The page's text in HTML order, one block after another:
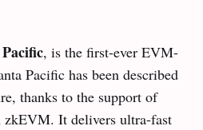
, is the first-ever EVM-
Pacific has been described
thanks to the support of
zkEVM. It delivers ultra-fast